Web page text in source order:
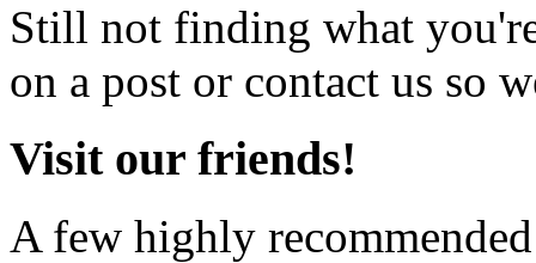
Still not finding what
on a post or contact us so
Visit our friends!
A few highly